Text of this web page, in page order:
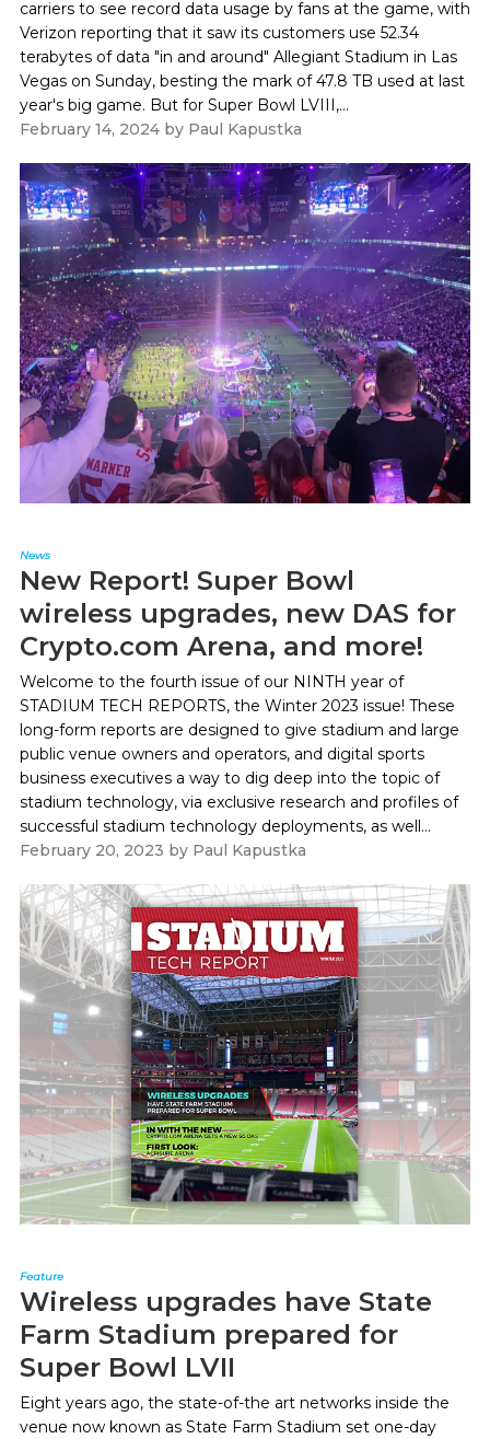
carriers to see record data usage by fans at the game, with
Verizon reporting that it saw its customers use 52.34
terabytes of data "in and around" Allegiant Stadium in Las
Vegas on Sunday, besting the mark of 47.8 TB used at last
year's big game. But for Super Bowl LVIII,...
February 14, 2024by Paul Kapustka
News
New Report! Super Bowl
wireless upgrades, new DAS for
Crypto.com Arena, and more!
Welcome to the fourth issue of our NINTH year of
STADIUM TECH REPORTS, the Winter 2023 issue! These
long-form reports are designed to give stadium and large
public venue owners and operators, and digital sports
business executives a way to dig deep into the topic of
stadium technology, via exclusive research and profiles of
successful stadium technology deployments, as well...
February 20, 2023 by Paul Kapustka
Feature
Wireless upgrades have State
Farm Stadium prepared for
Super Bowl LVII
Eight years ago, the state-of-the art networks inside the
venue now known as State Farm Stadium set one-day